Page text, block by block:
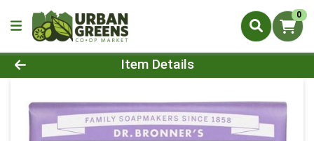
0
Product Details Page
Item Details